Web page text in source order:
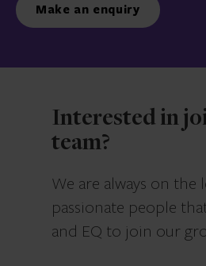
Make an enquiry
Interested in
team?
We are always on
passionate people
and EQ to join our